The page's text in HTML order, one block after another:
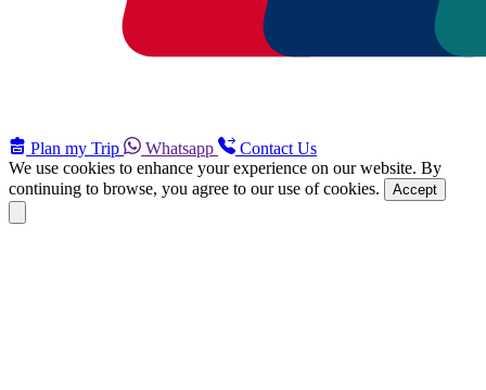
Plan my Trip Whatsapp
Contact Us
We use cookies to enhance your experience on our website. By
continuing to browse, you agree to our use of cookies.
Accept